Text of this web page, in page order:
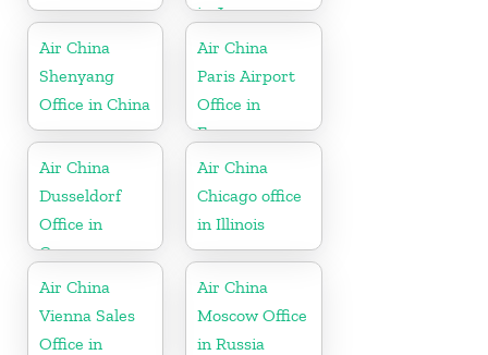
in Japan
Air China
Shenyang
Office in China
Air China
Paris Airport
Office in
France
Air China
Dusseldorf
Office in
Germany
Air China
Chicago office
in Illinois
Air China
Vienna Sales
Office in
Air China
Moscow Office
in Russia